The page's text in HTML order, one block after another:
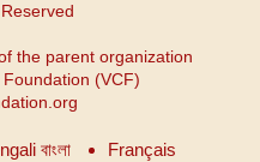
the parent organization
(VCF)
বাংলা
Français